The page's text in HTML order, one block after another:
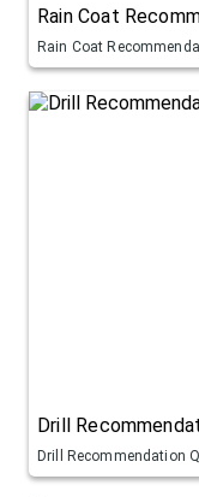
Rain Coat
Rain Coat
Drill
Drill Recommendation